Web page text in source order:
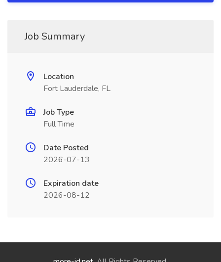
Job Summary
Location
Fort Lauderdale, FL
Job Type
Full Time
Date Posted
2026-07-13
Expiration date
2026-08-12